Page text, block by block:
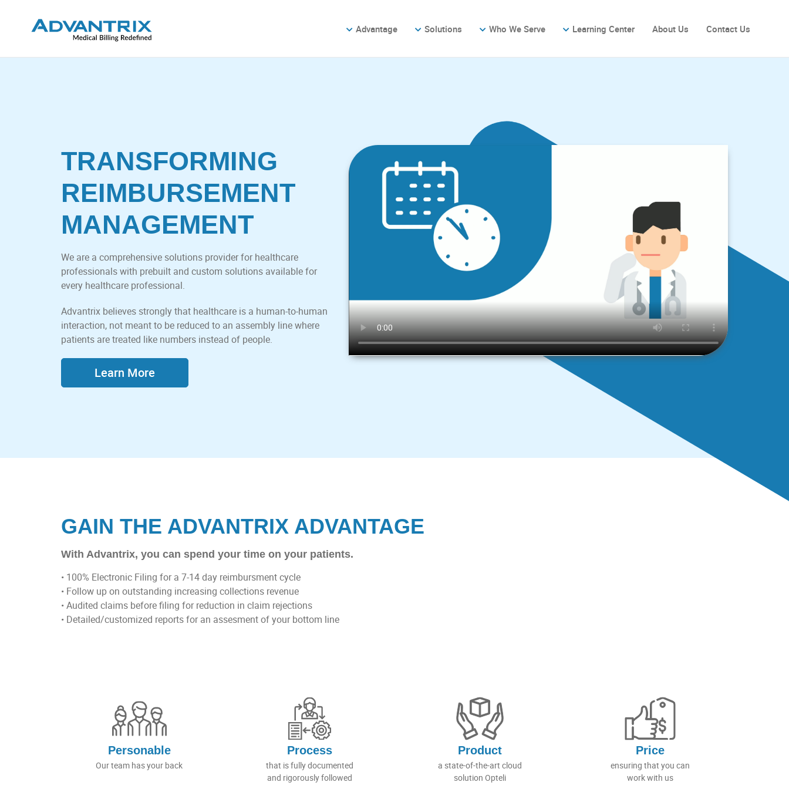
Advantage Solutions Who We Serve Learning Center About Us Contact Us
TRANSFORMING
REIMBURSEMENT
MANAGEMENT
We are a comprehensive solutions provider for healthcare
professionals with prebuilt and custom solutions available for
every healthcare professional.
Advantrix believes strongly that healthcare is a human-to-human
interaction, not meant to be reduced to an assembly line where
patients are treated like numbers instead of people.
Learn More
GAIN THE ADVANTRIX ADVANTAGE
With Advantrix, you can spend your time on your patients.
• 100% Electronic Filing for a 7-14 day reimbursment cycle
• Follow up on outstanding increasing collections revenue
• Audited claims before filing for reduction in claim rejections
• Detailed/customized reports for an assesment of your bottom line
Personable
Our team has your back
Process
that is fully documented
and rigorously followed
Product
a state-of-the-art cloud
solution Opteli
Price
ensuring that you can
work with us